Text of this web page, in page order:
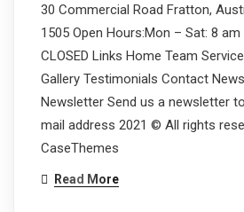
30 Commercial Road Fratton,
1505 Open Hours:Mon – Sat: 8 am
CLOSED Links Home Team
Gallery Testimonials Contact
Newsletter Send us a newsletter
mail address 2021 © All rights
CaseThemes
Read More